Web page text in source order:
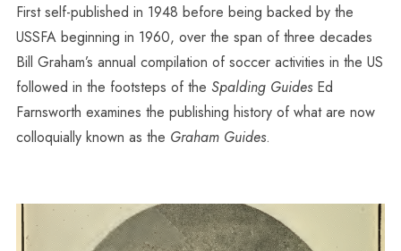
First self-published in 1948 before being backed by the
USSFA beginning in 1960, over the span of three decades
Bill Graham’s annual compilation of soccer activities in the US
followed in the footsteps of the Spalding GuidesEd
Farnsworth examines the publishing history of what are now
colloquially known as the Graham Guides.